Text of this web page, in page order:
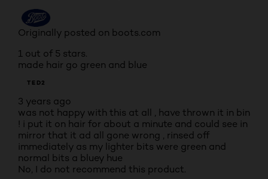
Originally posted on boots.com
1 out of 5 stars.
made hair go green and blue
TED2
3 years ago
was not happy with this at all , have thrown it in bin
! i put it on hair for about a minute and could see in
mirror that it ad all gone wrong , rinsed off
immediately as my lighter bits were green and
normal bits a bluey hue
No, I do not recommend this product.